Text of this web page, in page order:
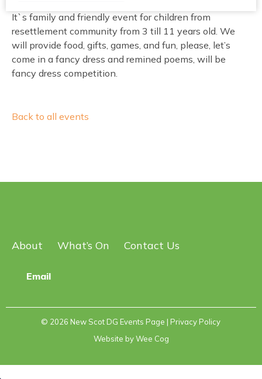
It`s family and friendly event for children from
resettlement community from 3 till 11 years old. We
will provide food, gifts, games, and fun, please, let’s
come in a fancy dress and remined poems, will be
fancy dress competition.
Back to all events
About What’s On Contact Us
Email
© 2026 New Scot DG Events Page | Privacy Policy
Website byWee Cog